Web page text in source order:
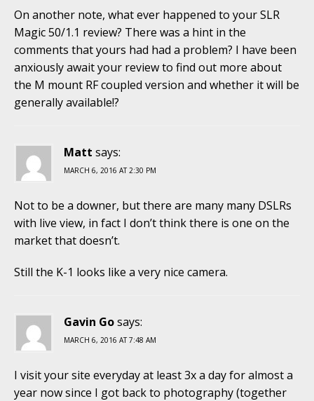
On another note, what ever happened to your SLR
Magic 50/1.1 review? There was a hint in the
comments that yours had had a problem? I have been
anxiously await your review to find out more about
the M mount RF coupled version and whether it will be
generally available!?
Matt says:
MARCH 6, 2016 AT 2:30 PM
Not to be a downer, but there are many many DSLRs
with live view, in fact I don’t think there is one on the
market that doesn’t.
Still the K-1 looks like a very nice camera.
Gavin Gosays:
MARCH 6, 2016 AT 7:48 AM
I visit your site everyday at least 3x a day for almost a
year now since I got back to photography (together